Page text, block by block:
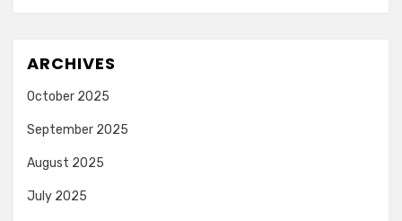
ARCHIVES
October 2025
September 2025
August 2025
July 2025